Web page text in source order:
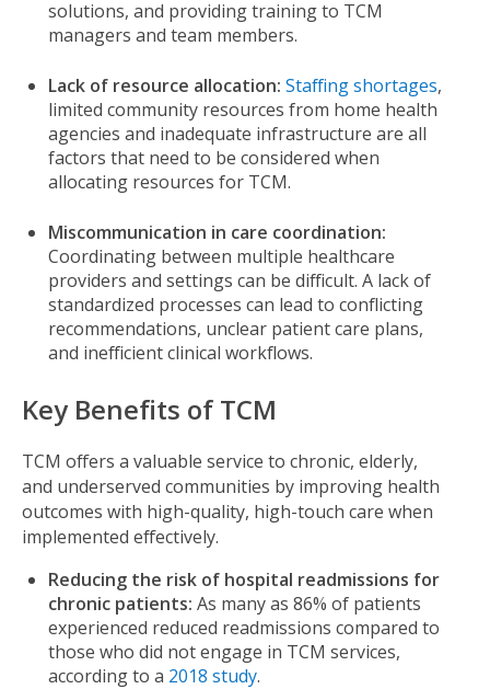
solutions, and providing training to TCM
managers and team members.
Lack of resource allocation: Staffing shortages,
limited community resources from home health
agencies and inadequate infrastructure are all
factors that need to be considered when
allocating resources for TCM.
Miscommunication in care coordination:
Coordinating between multiple healthcare
providers and settings can be difficult. A lack of
standardized processes can lead to conflicting
recommendations, unclear patient care plans,
and inefficient clinical workflows.
Key Benefits of TCM
TCM offers a valuable service to chronic, elderly,
and underserved communities by improving health
outcomes with high-quality, high-touch care when
implemented effectively.
Reducing the risk of hospital readmissions for
chronic patients: As many as 86% of patients
experienced reduced readmissions compared to
those who did not engage in TCM services,
according to a 2018 study.